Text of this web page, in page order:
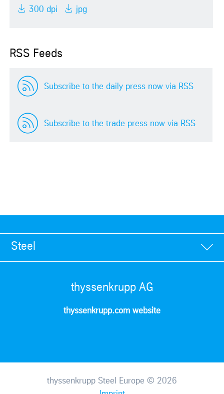
300 dpi jpg
RSS Feeds
Subscribe to the daily press now via RSS
Subscribe to the trade press now via RSS
Steel
thyssenkrupp AG
thyssenkrupp.com website
thyssenkrupp Steel Europe © 2026